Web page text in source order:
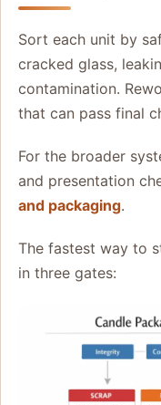
Sort each unit by
cracked glass,
contamination.
that can pass final
For the broader
and presentation
and packaging.
The fastest way to
in three gates: